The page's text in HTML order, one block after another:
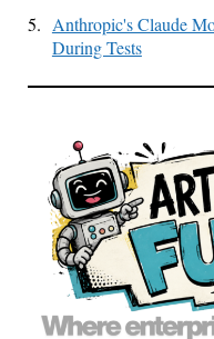
5. Anthropic's Claude
During Tests